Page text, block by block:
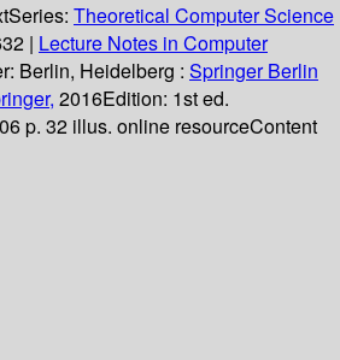
Series: Theoretical Computer Science
| Lecture Notes in Computer
Berlin, Heidelberg : Springer Berlin
2016Edition: 1st ed.
p. 32 illus. online resourceContent